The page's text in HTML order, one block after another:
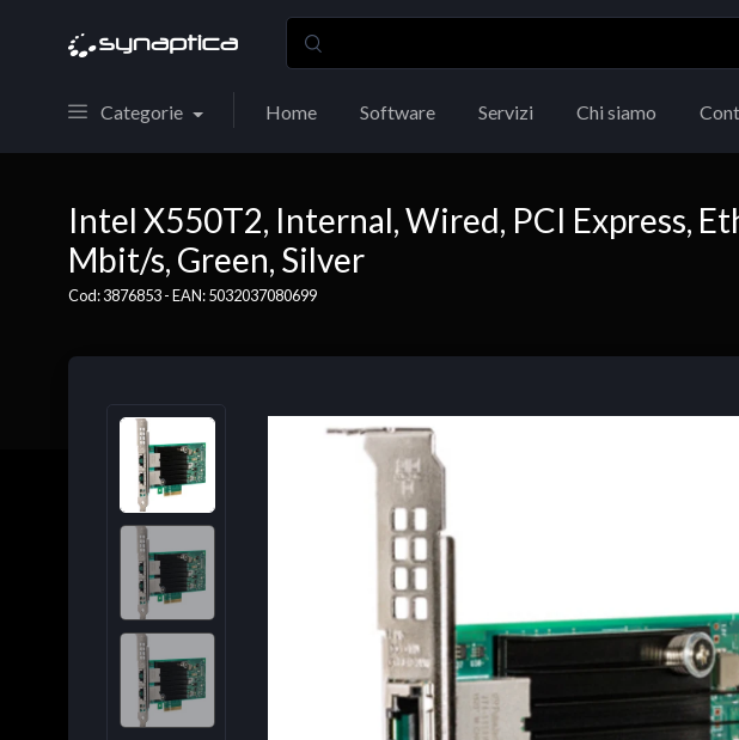
Categorie Home Software Servizi Chi siamo
Intel X550T2, Internal, Wired, PCI Express,
Mbit/s, Green, Silver
Cod: 3876853 - EAN: 5032037080699